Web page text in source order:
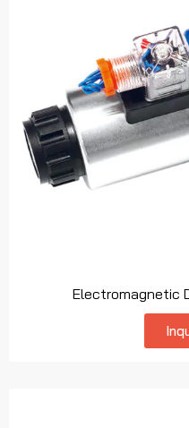
Electromagnetic